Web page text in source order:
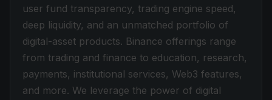
user fund transparency, trading engine speed,
deep liquidity, and an unmatched portfolio of
digital-asset products. Binance offerings range
from trading and finance to education, research,
payments, institutional services, Web3 features,
and more. We leverage the power of digital